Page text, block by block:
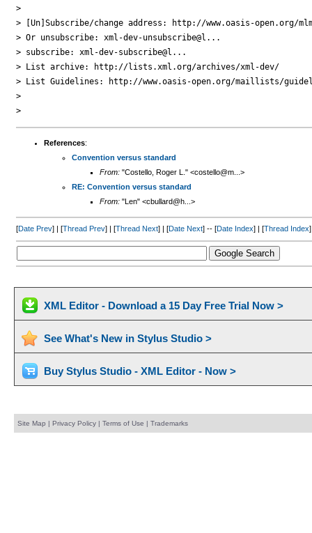
>
> [Un]Subscribe/change address: http://www.oasis-open.org/
> Or unsubscribe: xml-dev-unsubscribe@l...
> subscribe: xml-dev-subscribe@l...
> List archive: http://lists.xml.org/archives/xml-dev/
> List Guidelines: http://www.oasis-open.org/maillists/
>
>
References:
Convention versus standard
From:"Costello, Roger L." <costello@m...>
RE: Convention versus standard
From:"Len" <cbullard@h...>
[Date Prev] | [Thread Prev] | [Thread Next] | [Date Next] -- [Date Index] | [Thread Index]
XML Editor - Download a 15 Day Free Trial Now >
See What's New in Stylus Studio >
Buy Stylus Studio - XML Editor - Now >
Site Map | Privacy Policy| Terms of Use | Trademarks